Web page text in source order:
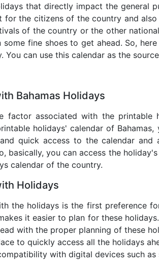
that directly impact the general
for the citizens of the country and
of the country or the other
fine shoes to get ahead. So,
can use this calendar as the
Bahamas Holidays
factor associated with the
holidays' calendar of
quick access to the calendar and
basically, you can access the
calendar of the country.
Holidays
the holidays is the first preference
it easier to plan for these
with the proper planning of these
to quickly access all the holidays
with digital devices such as